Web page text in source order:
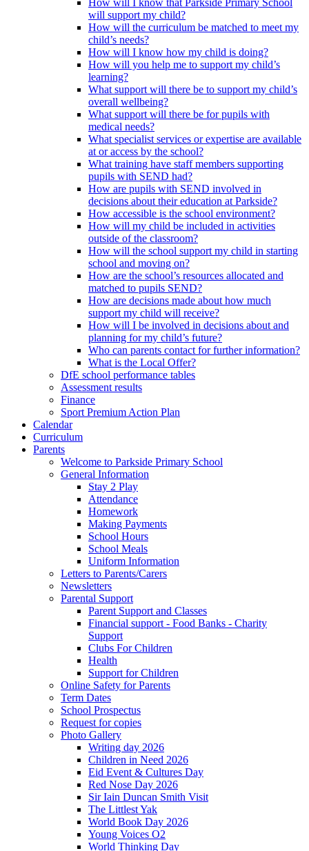
will support my child?
How will the curriculum be matched to meet my
child’s needs?
How will I know how my child is doing?
How will you help me to support my child’s
learning?
What support will there be to support my child’s
overall wellbeing?
What support will there be for pupils with
medical needs?
What specialist services or expertise are available
at or access by the school?
What training have staff members supporting
pupils with SEND had?
How are pupils with SEND involved in
decisions about their education at Parkside?
How accessible is the school environment?
How will my child be included in activities
outside of the classroom?
How will the school support my child in starting
school and moving on?
How are the school’s resources allocated and
matched to pupils SEND?
How are decisions made about how much
support my child will receive?
How will I be involved in decisions about and
planning for my child’s future?
Who can parents contact for further information?
What is the Local Offer?
DfE school performance tables
Assessment results
Finance
Sport Premium Action Plan
Calendar
Curriculum
Parents
Welcome to Parkside Primary School
General Information
Stay 2 Play
Attendance
Homework
Making Payments
School Hours
School Meals
Uniform Information
Letters to Parents/Carers
Newsletters
Parental Support
Parent Support and Classes
Financial support - Food Banks - Charity
Support
Clubs For Children
Health
Support for Children
Online Safety for Parents
Term Dates
School Prospectus
Request for copies
Photo Gallery
Writing day 2026
Children in Need 2026
Eid Event & Cultures Day
Red Nose Day 2026
Sir Iain Duncan Smith Visit
The Littlest Yak
World Book Day 2026
Young Voices O2
World Thinking Day